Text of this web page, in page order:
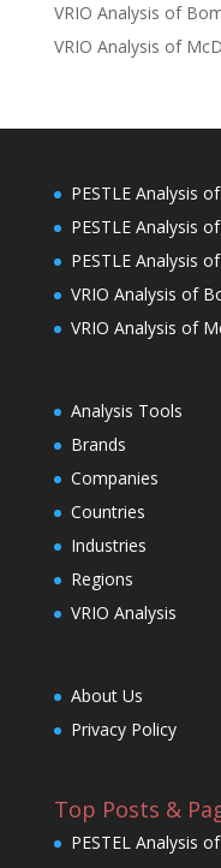
VRIO Analysis of
VRIO Analysis of
PESTLE Analysis
PESTLE Analysis
PESTLE Analysis
VRIO Analysis of
VRIO Analysis of
Analysis Tools
Brands
Companies
Countries
Industries
Regions
VRIO Analysis
About Us
Privacy Policy
Top Posts &
PESTEL Analysis